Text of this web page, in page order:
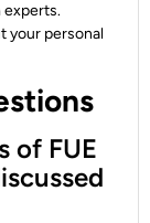
experts.
your personal
of FUE